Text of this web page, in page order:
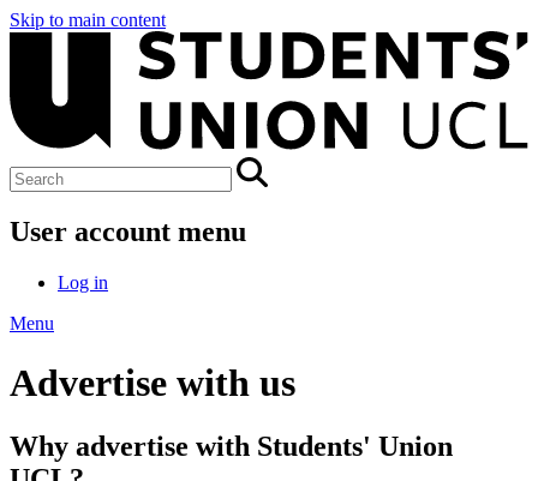
Skip to main content
User account menu
Log in
Menu
Advertise with us
Why advertise with Students' Union